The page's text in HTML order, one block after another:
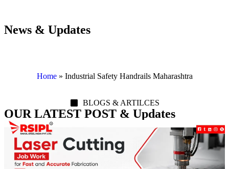
News & Updates
Home» Industrial Safety Handrails Maharashtra
BLOGS & ARTILCES
OUR LATEST POST & Updates